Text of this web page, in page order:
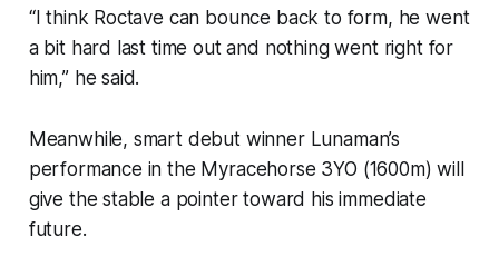
“I think Roctave can bounce back to form, he went
a bit hard last time out and nothing went right for
him,” he said.
Meanwhile, smart debut winner Lunaman’s
performance in the Myracehorse 3YO (1600m) will
give the stable a pointer toward his immediate
future.